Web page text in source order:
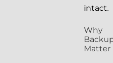
intact.
Why
Matter